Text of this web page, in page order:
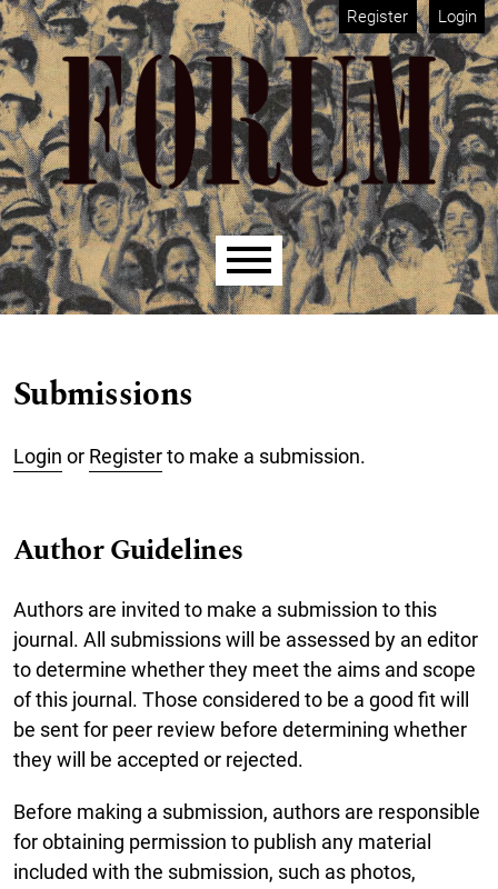
Skip to main navigation menu
Skip to main content
Skip to site footer Register Login
Main menu
Submissions
Login or Registerto make a submission.
Author Guidelines
Authors are invited to make a submission to this
journal. All submissions will be assessed by an editor
to determine whether they meet the aims and scope
of this journal. Those considered to be a good fit will
be sent for peer review before determining whether
they will be accepted or rejected.
Before making a submission, authors are responsible
for obtaining permission to publish any material
included with the submission, such as photos,